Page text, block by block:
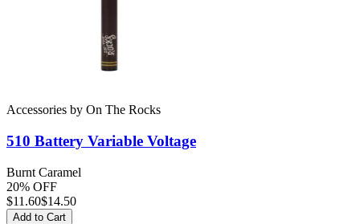
Accessories by On The Rocks
510 Battery Variable Voltage
Burnt Caramel
20% OFF
$11.60$14.50
Add to Cart